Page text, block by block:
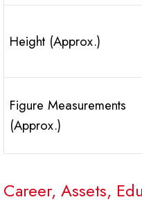
Height (Approx.)
Figure Measurements
(Approx.)
Career, Assets,